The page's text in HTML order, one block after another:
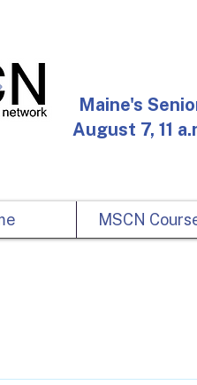
Maine's
August 7, 11
MSCN